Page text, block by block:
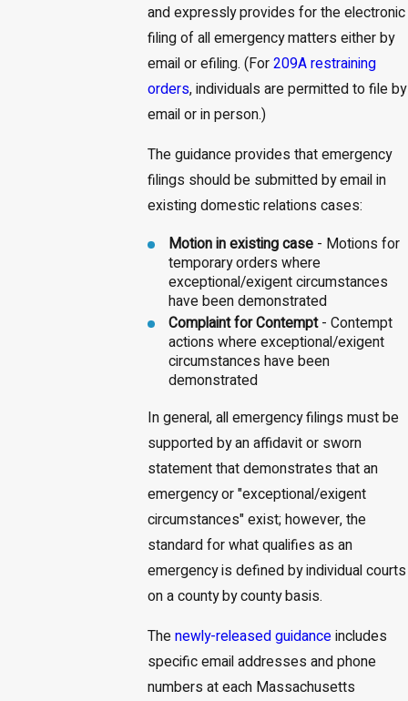
and expressly provides for the electronic
filing of all emergency matters either by
email or efiling. (For209A restraining
orders, individuals are permitted to file by
email or in person.)
The guidance provides that emergency
filings should be submitted by email in
existing domestic relations cases:
Motion in existing case - Motions for
temporary orders where
exceptional/exigent circumstances
have been demonstrated
Complaint for Contempt- Contempt
actions where exceptional/exigent
circumstances have been
demonstrated
In general, all emergency filings must be
supported by an affidavit or sworn
statement that demonstrates that an
emergency or "exceptional/exigent
circumstances" exist; however, the
standard for what qualifies as an
emergency is defined by individual courts
on a county by county basis.
Thenewly-released guidanceincludes
specific email addresses and phone
numbers at each Massachusetts